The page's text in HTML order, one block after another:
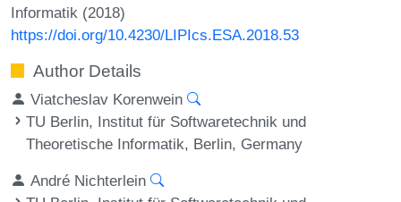
Informatik (2018)
https://doi.org/10.4230/LIPIcs.ESA.2018.53
Author Details
Viatcheslav Korenwein
TU Berlin, Institut für Softwaretechnik und
Theoretische Informatik, Berlin, Germany
André Nichterlein